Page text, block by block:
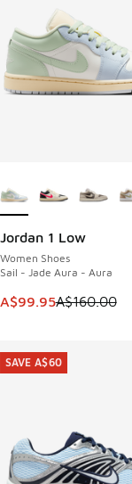
Jordan 1 Low
Women Shoes
Sail - Jade Aura - Aura
This item is on sale.
A$99.95A$160.00
SAVE A$60
SAVE A$60